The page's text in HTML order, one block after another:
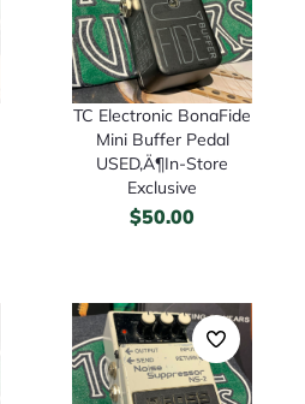
TC Electronic BonaFide
Mini Buffer Pedal
USED‚Ä¶In-Store
Exclusive
$50.00